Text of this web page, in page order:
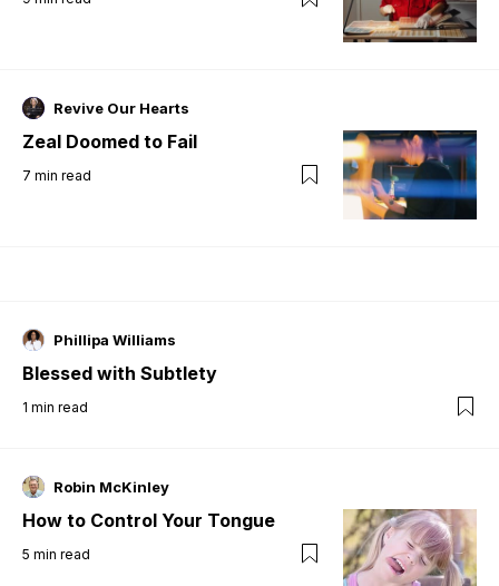
Revive Our Hearts
Zeal Doomed to Fail
7 min read
Phillipa Williams
Blessed with Subtlety
1 min read
Robin McKinley
How to Control Your Tongue
5 min read